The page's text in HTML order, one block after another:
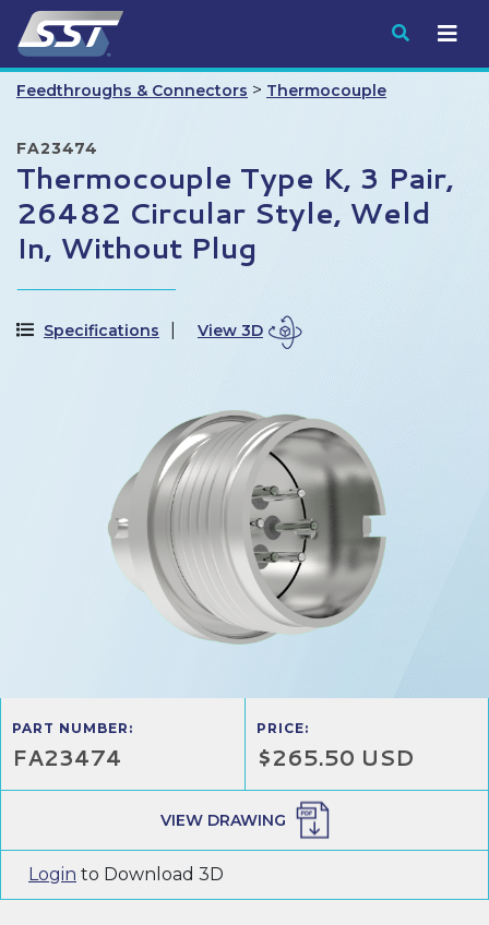
Submit
Feedthroughs & Connectors > Thermocouple
FA23474
Thermocouple Type K, 3 Pair,
26482 Circular Style, Weld
In, Without Plug
Specifications View 3D
PART NUMBER:
FA23474
PRICE:
$265.50 USD
VIEW DRAWING
Login to Download 3D